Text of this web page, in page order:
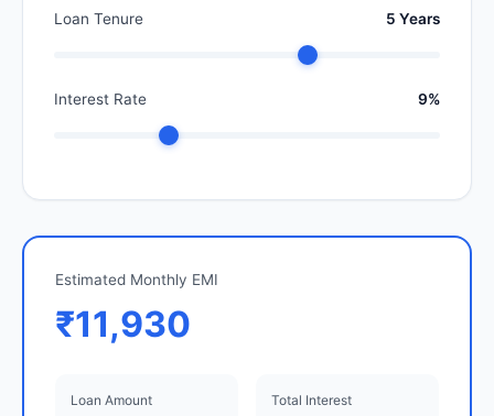
Loan Tenure 5 Years
Interest Rate 9%
Estimated Monthly EMI
₹11,930
Loan Amount Total Interest